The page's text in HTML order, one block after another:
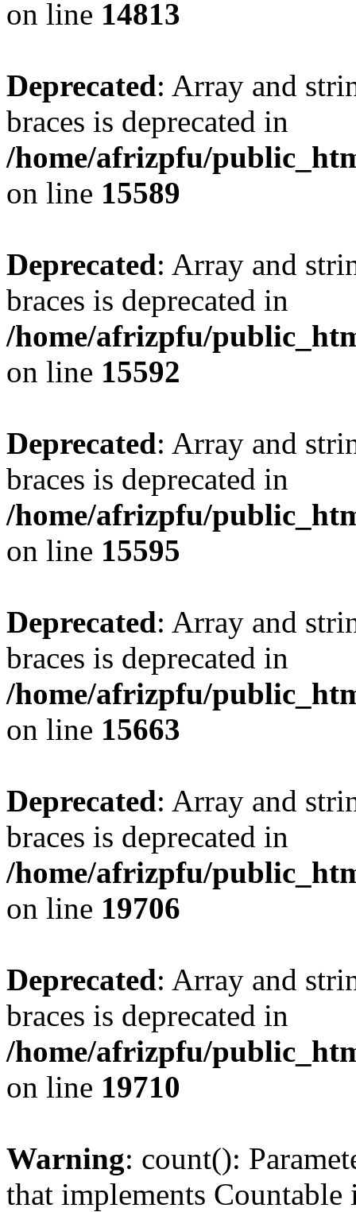
on line 14813
Deprecated: Array and
braces is deprecated in
/home/afrizpfu/
on line 15589
Deprecated: Array and
braces is deprecated in
/home/afrizpfu/
on line 15592
Deprecated: Array and
braces is deprecated in
/home/afrizpfu/
on line 15595
Deprecated: Array and
braces is deprecated in
/home/afrizpfu/
on line 15663
Deprecated: Array and
braces is deprecated in
/home/afrizpfu/
on line 19706
Deprecated: Array and
braces is deprecated in
/home/afrizpfu/
on line 19710
Warning: count():
that implements Countable